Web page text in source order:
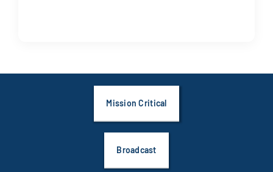
Mission Critical
Broadcast